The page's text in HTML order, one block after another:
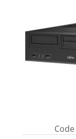
Code